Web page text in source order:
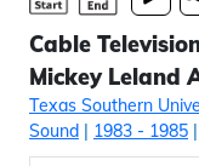
Cable
Mickey Leland
Texas Southern
Sound | 1983 - 1985 |